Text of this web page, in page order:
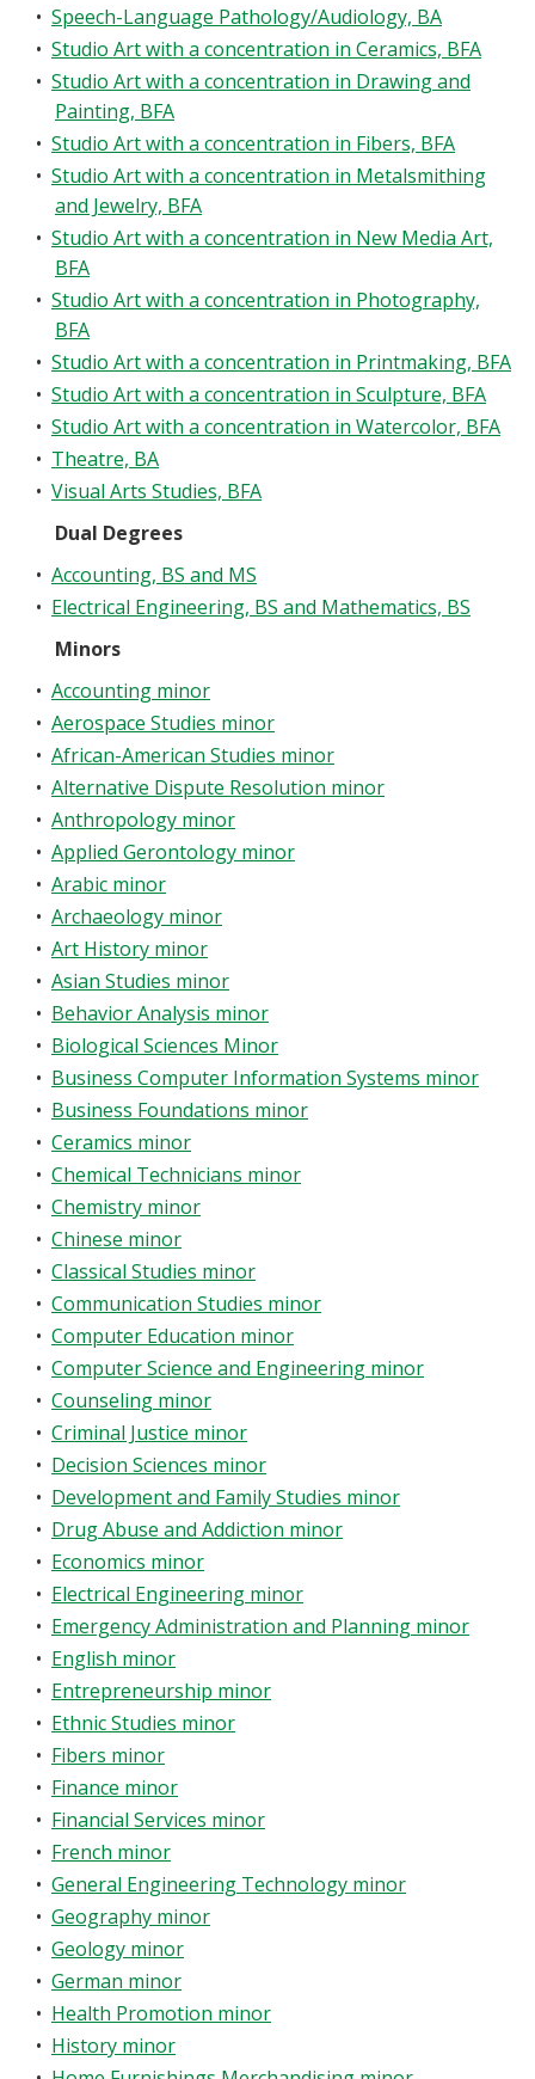
• Speech-Language Pathology/Audiology, BA
• Studio Art with a concentration in Ceramics, BFA
• Studio Art with a concentration in Drawing and
Painting, BFA
• Studio Art with a concentration in Fibers, BFA
• Studio Art with a concentration in Metalsmithing
and Jewelry, BFA
• Studio Art with a concentration in New Media Art,
BFA
• Studio Art with a concentration in Photography,
BFA
• Studio Art with a concentration in Printmaking, BFA
• Studio Art with a concentration in Sculpture, BFA
• Studio Art with a concentration in Watercolor, BFA
• Theatre, BA
• Visual Arts Studies, BFA
Dual Degrees
• Accounting, BS and MS
• Electrical Engineering, BS and Mathematics, BS
Minors
• Accounting minor
• Aerospace Studies minor
• African-American Studies minor
• Alternative Dispute Resolution minor
• Anthropology minor
• Applied Gerontology minor
• Arabic minor
• Archaeology minor
• Art History minor
• Asian Studies minor
• Behavior Analysis minor
• Biological Sciences Minor
• Business Computer Information Systems minor
• Business Foundations minor
• Ceramics minor
• Chemical Technicians minor
• Chemistry minor
• Chinese minor
• Classical Studies minor
• Communication Studies minor
• Computer Education minor
• Computer Science and Engineering minor
• Counseling minor
• Criminal Justice minor
• Decision Sciences minor
• Development and Family Studies minor
• Drug Abuse and Addiction minor
• Economics minor
• Electrical Engineering minor
• Emergency Administration and Planning minor
• English minor
• Entrepreneurship minor
• Ethnic Studies minor
• Fibers minor
• Finance minor
• Financial Services minor
• French minor
• General Engineering Technology minor
• Geography minor
• Geology minor
• German minor
• Health Promotion minor
• History minor